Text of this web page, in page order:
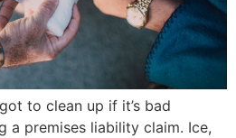
to clean up if it’s bad
a premises liability claim. Ice,